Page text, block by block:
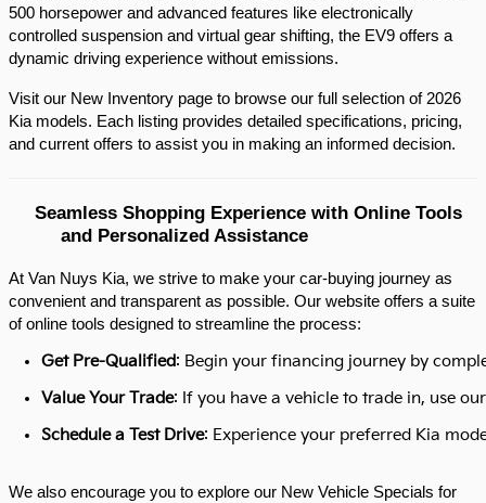
500 horsepower and advanced features like electronically
controlled suspension and virtual gear shifting, the EV9 offers a
dynamic driving experience without emissions.​
Visit our New Inventory page to browse our full selection of 2026
Kia models. Each listing provides detailed specifications, pricing,
and current offers to assist you in making an informed decision.​
Seamless Shopping Experience with Online Tools
and Personalized Assistance
At Van Nuys Kia, we strive to make your car-buying journey as
convenient and transparent as possible. Our website offers a suite
of online tools designed to streamline the process:​
Get Pre-Qualified: Begin your financing journey by
Value Your Trade: If you have a vehicle to trade in, use
Schedule a Test Drive: Experience your preferred Kia
We also encourage you to explore our New Vehicle Specials for